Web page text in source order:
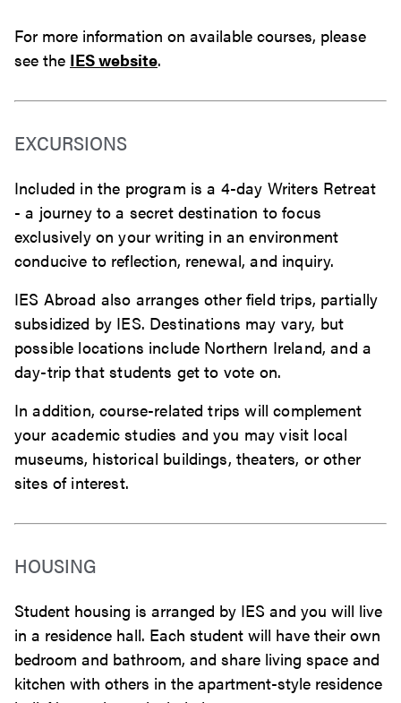
For more information on available courses, please
see the IES website.
EXCURSIONS
Included in the program is a 4-day Writers Retreat
- a journey to a secret destination to focus
exclusively on your writing in an environment
conducive to reflection, renewal, and inquiry.
IES Abroad also arranges other field trips, partially
subsidized by IES. Destinations may vary, but
possible locations include Northern Ireland, and a
day-trip that students get to vote on.
In addition, course-related trips will complement
your academic studies and you may visit local
museums, historical buildings, theaters, or other
sites of interest.
HOUSING
Student housing is arranged by IES and you will live
in a residence hall. Each student will have their own
bedroom and bathroom, and share living space and
kitchen with others in the apartment-style residence